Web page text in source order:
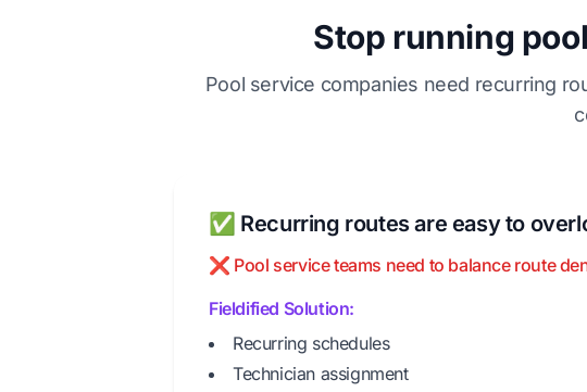
Stop running
Pool service companies need recurring
✅ Recurring routes are easy to
❌ Pool service teams need to balance route
Fieldified Solution:
Recurring schedules
Technician assignment